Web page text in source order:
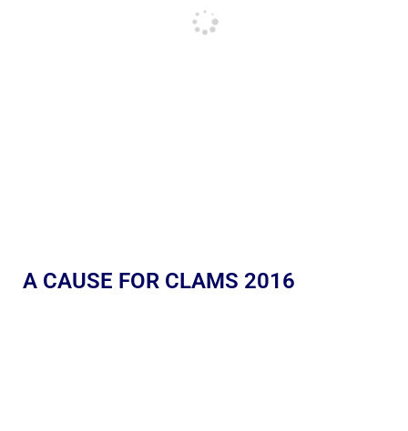
A CAUSE FOR CLAMS 2016